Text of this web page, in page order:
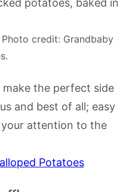
credit: Grandbaby
the perfect side
and best of all; easy
attention to the
Potatoes